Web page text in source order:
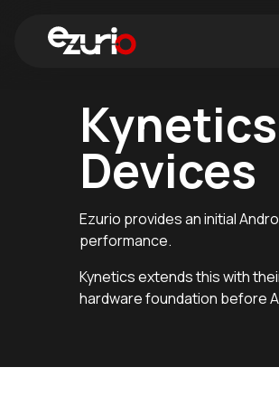
Find a Wi-Fi
Devices
Ezurio provides an initial
performance.
Kynetics extends this with
hardware foundation before